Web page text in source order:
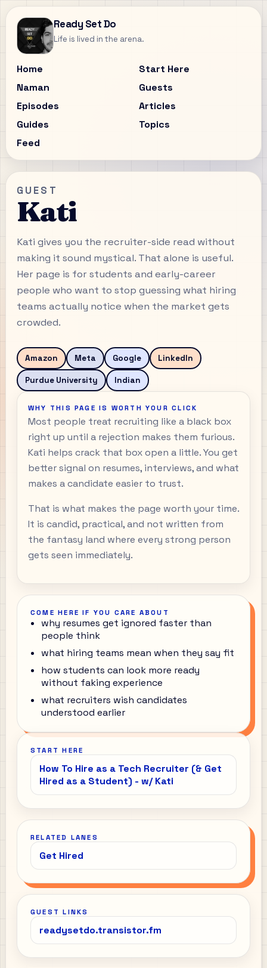
Ready Set Do
Life is lived in the arena.
Home
Start Here
Naman
Guests
Episodes
Articles
Guides
Topics
Feed
GUEST
Kati
Kati gives you the recruiter-side read without
making it sound mystical. That alone is useful.
Her page is for students and early-career
people who want to stop guessing what hiring
teams actually notice when the market gets
crowded.
Amazon Meta Google LinkedIn
Purdue University Indian
WHY THIS PAGE IS WORTH YOUR CLICK
Most people treat recruiting like a black box
right up until a rejection makes them furious.
Kati helps crack that box open a little. You get
better signal on resumes, interviews, and what
makes a candidate easier to trust.
That is what makes the page worth your time.
It is candid, practical, and not written from
the fantasy land where every strong person
gets seen immediately.
COME HERE IF YOU CARE ABOUT
why resumes get ignored faster than
people think
what hiring teams mean when they say fit
how students can look more ready
without faking experience
what recruiters wish candidates
understood earlier
START HERE
How To Hire as a Tech Recruiter (& Get
Hired as a Student) - w/ Kati
RELATED LANES
Get Hired
GUEST LINKS
readysetdo.transistor.fm